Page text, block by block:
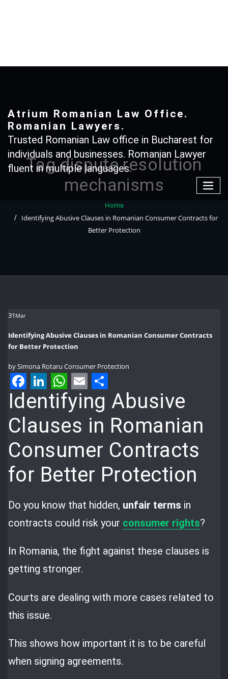
Atrium Romanian Law Office.
Romanian Lawyers.
Trusted Romanian Law office in Bucharest for
individuals and businesses. Romanian Lawyer
fluent in multiple languages.
Tag dispute resolution
mechanisms
Home
Identifying Abusive Clauses in Romanian Consumer Contracts for
Better Protection
31 Mar
Identifying Abusive Clauses in Romanian Consumer Contracts
for Better Protection
bySimona Rotaru Consumer Protection
Facebook
LinkedIn
WhatsApp
EmailShare
Identifying Abusive
Clauses in Romanian
Consumer Contracts
for Better Protection
Do you know that hidden, unfair terms in
contracts could risk your consumer rights?
In Romania, the fight against these clauses is
getting stronger.
Courts are dealing with more cases related to
this issue.
This shows how important it is to be careful
when signing agreements.